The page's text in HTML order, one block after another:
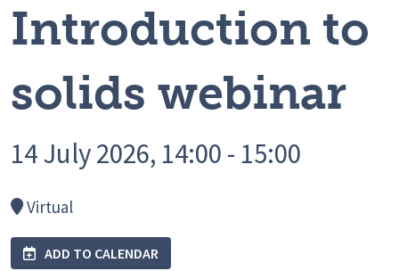
Introduction to
solids webinar
14 July 2026, 14:00 - 15:00
Virtual
ADD TO CALENDAR